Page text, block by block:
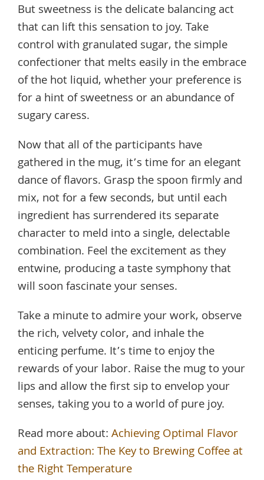
But sweetness is the delicate balancing act
that can lift this sensation to joy. Take
control with granulated sugar, the simple
confectioner that melts easily in the embrace
of the hot liquid, whether your preference is
for a hint of sweetness or an abundance of
sugary caress.
Now that all of the participants have
gathered in the mug, it’s time for an elegant
dance of flavors. Grasp the spoon firmly and
mix, not for a few seconds, but until each
ingredient has surrendered its separate
character to meld into a single, delectable
combination. Feel the excitement as they
entwine, producing a taste symphony that
will soon fascinate your senses.
Take a minute to admire your work, observe
the rich, velvety color, and inhale the
enticing perfume. It’s time to enjoy the
rewards of your labor. Raise the mug to your
lips and allow the first sip to envelop your
senses, taking you to a world of pure joy.
Read more about:Achieving Optimal Flavor
and Extraction: The Key to Brewing Coffee at
the Right Temperature